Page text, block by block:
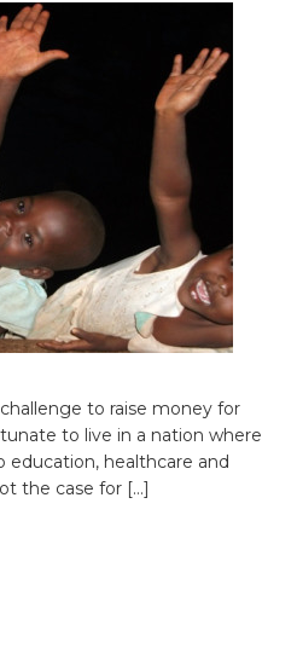
to raise money for
to live in a nation where
education, healthcare and
the case for […]